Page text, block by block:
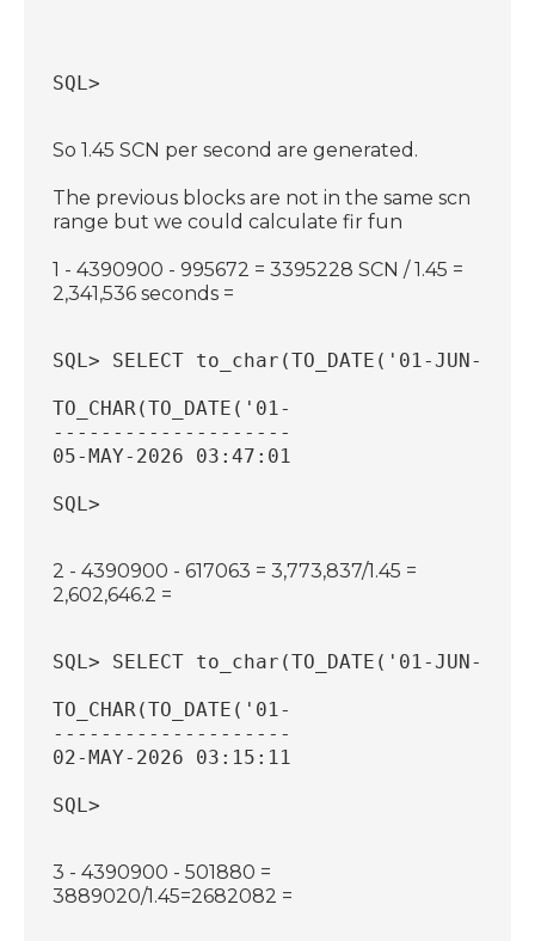
SQL>
So 1.45 SCN per second are generated.
The previous blocks are not in the same scn
range but we could calculate fir fun
1 - 4390900 - 995672 = 3395228 SCN / 1.45 =
2,341,536 seconds =
SQL> SELECT to_char(TO_DATE('01-JUN-
TO_CHAR(TO_DATE('01-
--------------------
05-MAY-2026 03:47:01
SQL>
2 - 4390900 - 617063 = 3,773,837/1.45 =
2,602,646.2 =
SQL> SELECT to_char(TO_DATE('01-JUN-
TO_CHAR(TO_DATE('01-
--------------------
02-MAY-2026 03:15:11
SQL>
3 - 4390900 - 501880 =
3889020/1.45=2682082 =